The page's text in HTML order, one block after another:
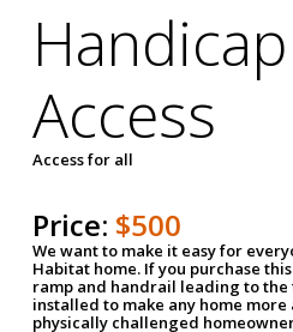
Handicap
Access
Access for all
Price: $500
We want to make it easy for
Habitat home. If you purchase
ramp and handrail leading to
installed to make any home more
physically challenged